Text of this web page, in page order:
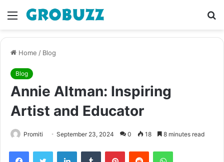
Menu
Home / Blog
Blog
Annie Altman: Inspiring
Artist and Educator
Promiti September 23, 2024 0 18 8 minutes read
FacebookTwitter LinkedInTumblr PinterestReddit WhatsApp